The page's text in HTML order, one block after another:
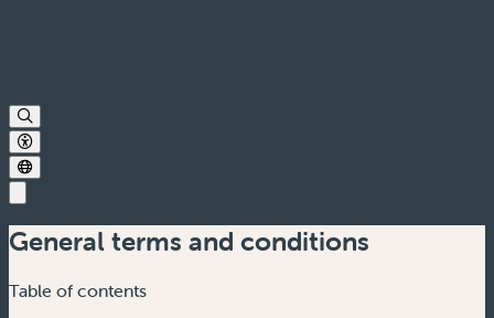
General terms and conditions
Table of contents